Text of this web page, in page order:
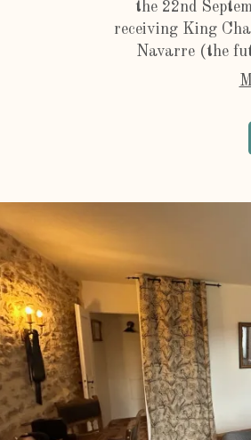
the 22nd
receiving King
Navarre (the